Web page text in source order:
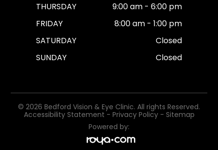
THURSDAY
9:00 am - 6:00 pm
FRIDAY
8:00 am - 1:00 pm
SATURDAY
Closed
SUNDAY
Closed
© 2026 Bedford Vision & Eye Clinic. All rights Reserved.
Accessibility Statement - Privacy Policy- Sitemap
Powered by: